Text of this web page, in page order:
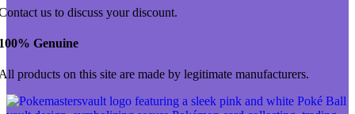
us to discuss your discount.
Genuine
products on this site are made by legitimate manufacturers.